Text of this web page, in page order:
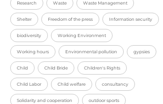
Research Waste Waste Management
Shelter Freedom of the press Information security
biodiversity Working Environment
Working hours Environmental pollution gypsies
Child Child Bride Children's Rights
Child Labor Child welfare consultancy
Solidarity and cooperation outdoor sports